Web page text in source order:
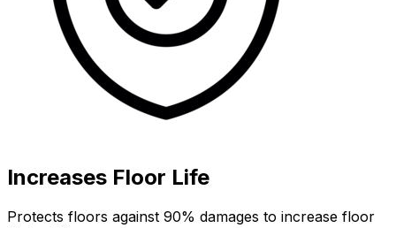
Increases Floor Life
Protects floors against 90% damages to increase floor